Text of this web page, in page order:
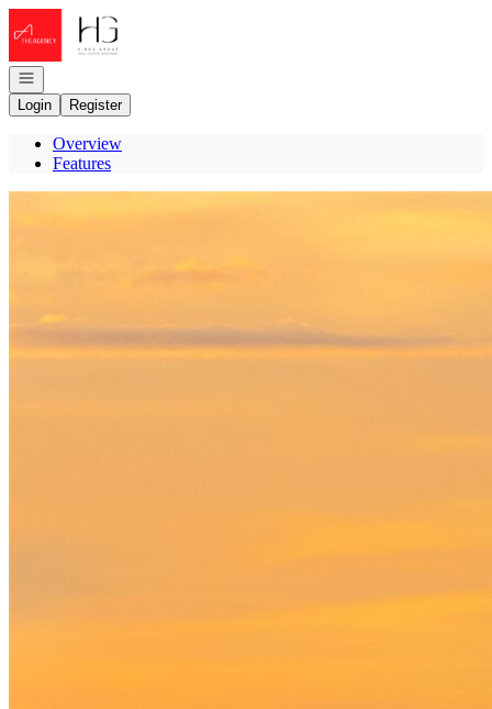
Go to: Homepage
Open navigation
Login
Register
Overview
Features